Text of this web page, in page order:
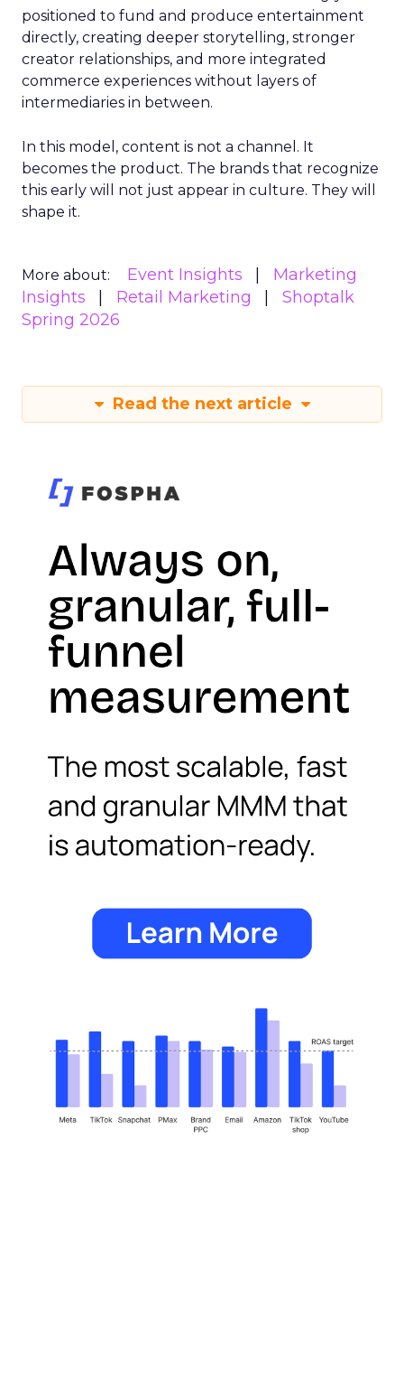
positioned to fund and produce entertainment
directly, creating deeper storytelling, stronger
creator relationships, and more integrated
commerce experiences without layers of
intermediaries in between.
In this model, content is not a channel. It
becomes the product. The brands that recognize
this early will not just appear in culture. They will
shape it.
More about: Event Insights
Marketing
Insights
Retail Marketing
Shoptalk
Spring 2026
Read the next article